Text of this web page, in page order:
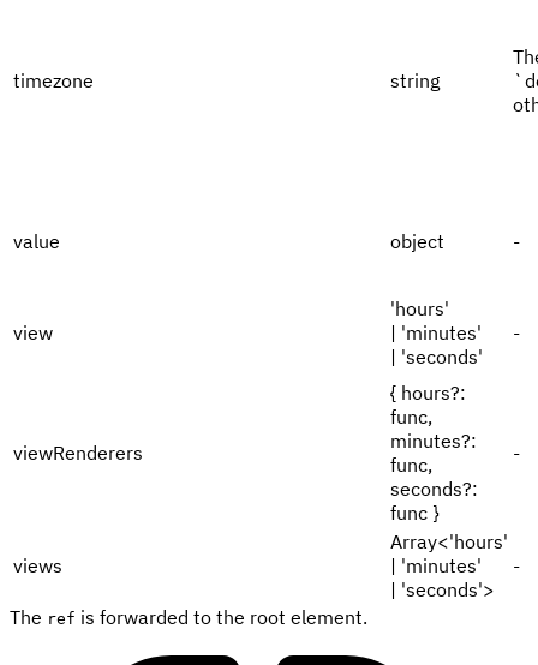
timezone string
value object -
view
'hours'
| 'minutes'
| 'seconds'
-
viewRenderers
{ hours?:
func,
minutes?:
func,
seconds?:
func }
-
views
Array<'hours'
| 'minutes'
| 'seconds'>
-
The ref is forwarded to the root element.